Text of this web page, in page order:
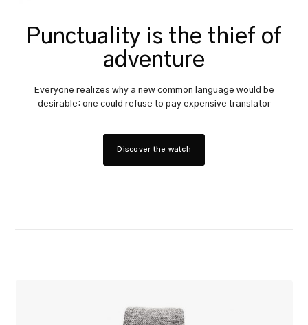
Punctuality is the thief of
adventure
Everyone realizes why a new common language would be
desirable: one could refuse to pay expensive translator
Discover the watch